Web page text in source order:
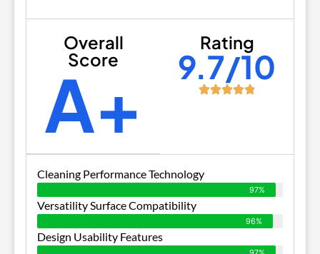
Overall
Score
A+
Rating
9.7/10
Cleaning Performance Technology
97%
Versatility Surface Compatibility
96%
Design Usability Features